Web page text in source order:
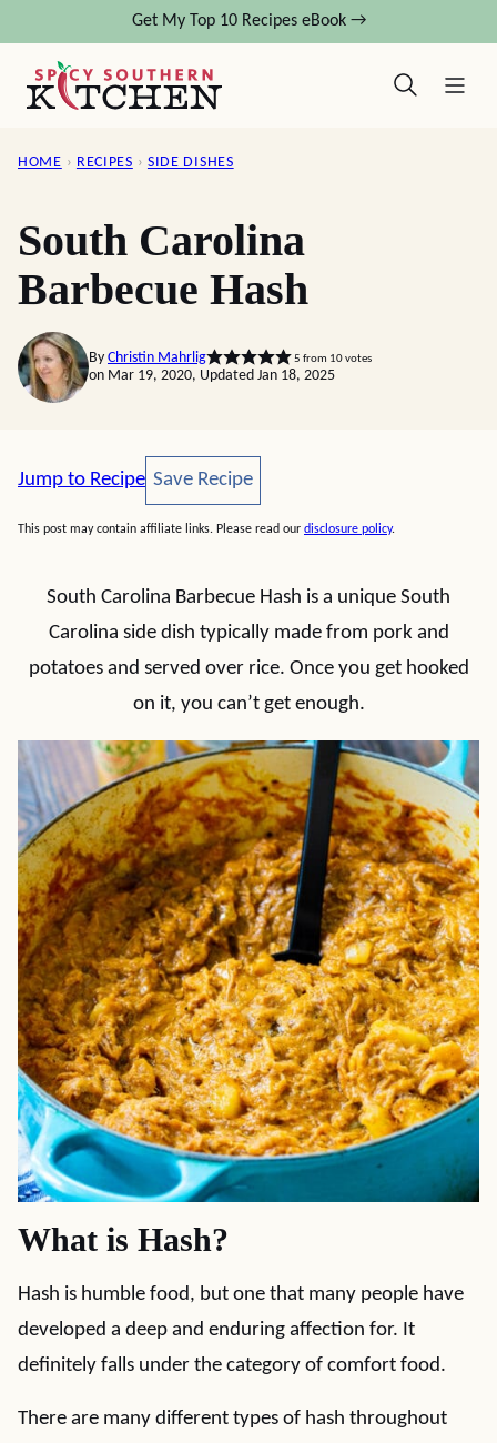
content
Get My Top 10 Recipes eBook →
HOME › RECIPES › SIDE DISHES
South Carolina
Barbecue Hash
By Christin Mahrlig 5 from 10votes
on Mar 19, 2020, Updated Jan 18, 2025
Jump to Recipe Save Recipe
Save Recipe
This post may contain affiliate links. Please read our disclosure policy.
South Carolina Barbecue Hash is a unique South
Carolina side dish typically made from pork and
potatoes and served over rice. Once you get hooked
on it, you can’t get enough.
What is Hash?
Hash is humble food, but one that many people have
developed a deep and enduring affection for. It
definitely falls under the category of comfort food.
There are many different types of hash throughout